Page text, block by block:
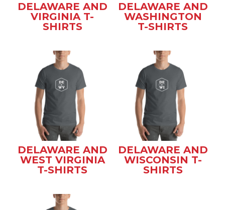
DELAWARE AND
VIRGINIA T-
SHIRTS
DELAWARE AND
WASHINGTON
T-SHIRTS
DELAWARE AND
WEST VIRGINIA
T-SHIRTS
DELAWARE AND
WISCONSIN T-
SHIRTS